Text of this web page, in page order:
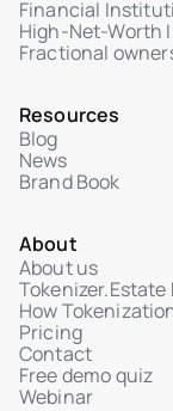
Upload
Investor
Legal
Manual
Token
Financial
High-Net-Worth
Fractional
Resources
Blog
News
Brand Book
About
About us
How
Pricing
Contact
Free demo quiz
Webinar